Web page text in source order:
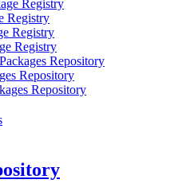
Registry
Registry
Registry
Registry
Repository
Repository
Repository